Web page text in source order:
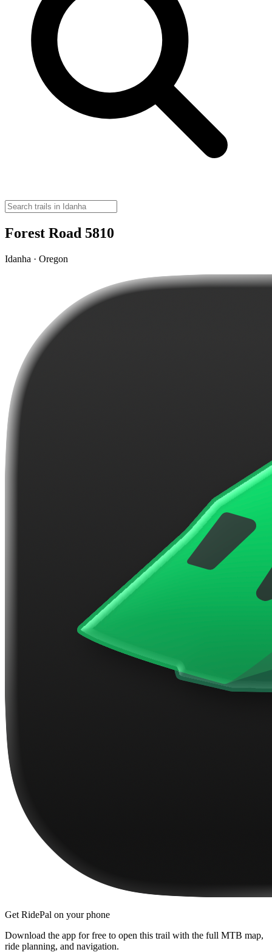
Forest Road 5810
Idanha · Oregon
Get RidePal on your phone
Download the app for free to open this trail with the full MTB map,
ride planning, and navigation.